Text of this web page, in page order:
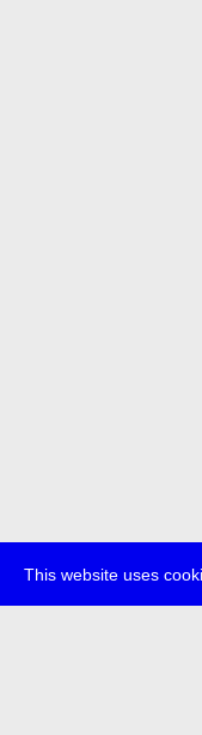
This website uses